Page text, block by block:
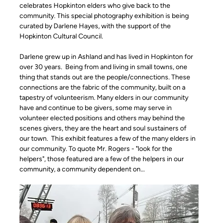
celebrates Hopkinton elders who give back to the
community. This special photography exhibition is being
curated by Darlene Hayes, with the support of the
Hopkinton Cultural Council.
Darlene grew up in Ashland and has lived in Hopkinton for
over 30 years.  Being from and living in small towns, one
thing that stands out are the people/connections. These
connections are the fabric of the community, built on a
tapestry of volunteerism. Many elders in our community
have and continue to be givers, some may serve in
volunteer elected positions and others may behind the
scenes givers, they are the heart and soul sustainers of
our town.  This exhibit features a few of the many elders in
our community. To quote Mr. Rogers - "look for the
helpers", those featured are a few of the helpers in our
community, a community dependent on…